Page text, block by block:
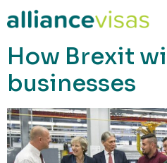
content
How Brexit
businesses